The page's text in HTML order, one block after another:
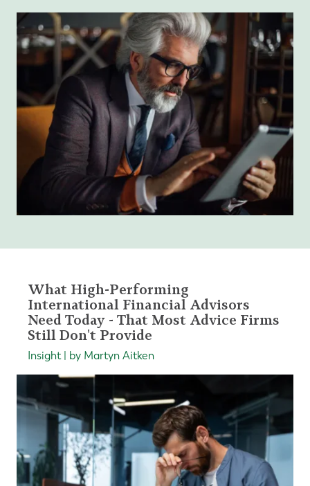
What High-Performing
International Financial Advisors
Need Today - That Most Advice Firms
Still Don't Provide
Insight | by Martyn Aitken